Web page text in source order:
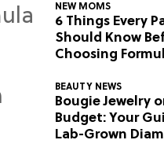
NEW MOMS
6 Things Every
Should Know
Choosing
BEAUTY NEWS
Bougie Jewelry
Budget: Your
Lab-Grown